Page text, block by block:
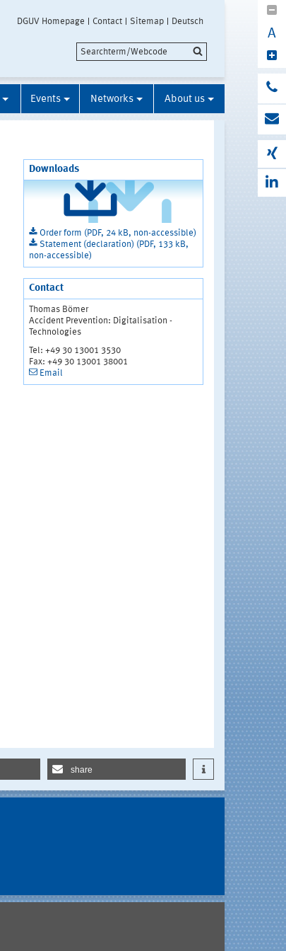
DGUV Homepage Contact Sitemap Deutsch
A
Events Networks About us
Downloads
Order form (PDF, 24 kB, non-accessible)
Statement (declaration) (PDF, 133 kB,
non-accessible)
Contact
Thomas Bömer
Accident Prevention: Digitalisation -
Technologies
Tel: +49 30 13001 3530
Fax: +49 30 13001 38001
Email
share